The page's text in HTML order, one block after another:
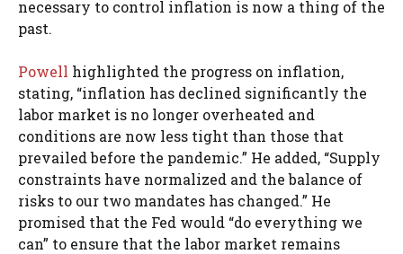
necessary to control inflation is now a thing of the
past.
Powell highlighted the progress on inflation,
stating, “inflation has declined significantly the
labor market is no longer overheated and
conditions are now less tight than those that
prevailed before the pandemic.” He added, “Supply
constraints have normalized and the balance of
risks to our two mandates has changed.” He
promised that the Fed would “do everything we
can” to ensure that the labor market remains